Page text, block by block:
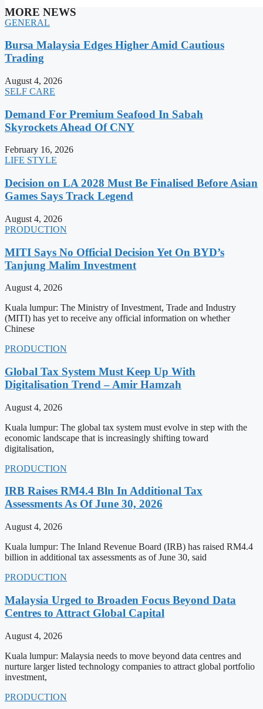
MORE NEWS
GENERAL
Bursa Malaysia Edges Higher Amid Cautious
Trading
August 4, 2026
SELF CARE
Demand For Premium Seafood In Sabah
Skyrockets Ahead Of CNY
February 16, 2026
LIFE STYLE
Decision on LA 2028 Must Be Finalised Before Asian
Games Says Track Legend
August 4, 2026
PRODUCTION
MITI Says No Official Decision Yet On BYD’s
Tanjung Malim Investment
August 4, 2026
Kuala lumpur: The Ministry of Investment, Trade and Industry
(MITI) has yet to receive any official information on whether
Chinese
PRODUCTION
Global Tax System Must Keep Up With
Digitalisation Trend – Amir Hamzah
August 4, 2026
Kuala lumpur: The global tax system must evolve in step with the
economic landscape that is increasingly shifting toward
digitalisation,
PRODUCTION
IRB Raises RM4.4 Bln In Additional Tax
Assessments As Of June 30, 2026
August 4, 2026
Kuala lumpur: The Inland Revenue Board (IRB) has raised RM4.4
billion in additional tax assessments as of June 30, said
PRODUCTION
Malaysia Urged to Broaden Focus Beyond Data
Centres to Attract Global Capital
August 4, 2026
Kuala lumpur: Malaysia needs to move beyond data centres and
nurture larger listed technology companies to attract global portfolio
investment,
PRODUCTION